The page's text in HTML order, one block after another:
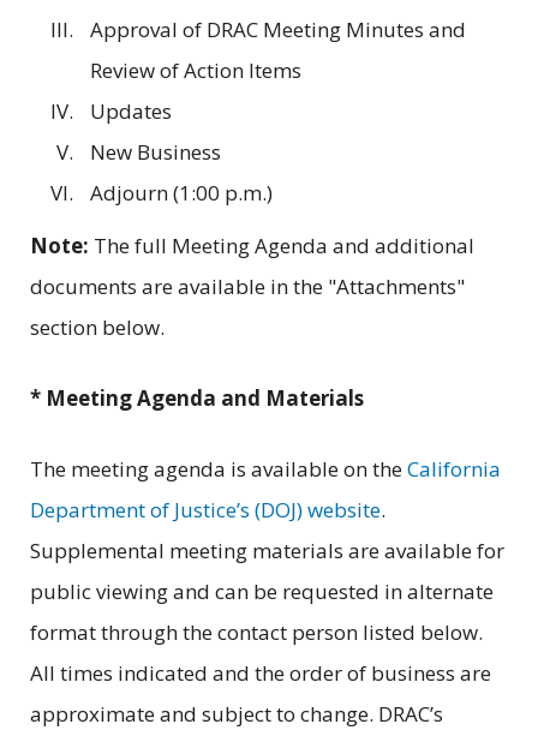
Approval of DRAC Meeting Minutes and
Review of Action Items
Updates
New Business
Adjourn (1:00 p.m.)
Note: The full Meeting Agenda and additional
documents are available in the "Attachments"
section below.
* Meeting Agenda and Materials
The meeting agenda is available on theCalifornia
Department of Justice’s (DOJ) website.
Supplemental meeting materials are available for
public viewing and can be requested in alternate
format through the contact person listed below.
All times indicated and the order of business are
approximate and subject to change. DRAC’s